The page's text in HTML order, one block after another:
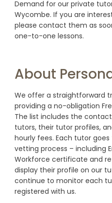
Demand for our private
Wycombe. If you are
please contact them as
one-to-one lessons.
About
We offer a straightforward
providing a no-obligation
The list includes the
tutors, their tutor profiles,
hourly fees. Each tutor
vetting process – including
Workforce certificate and
display their profile on our
continue to monitor each
registered with us.